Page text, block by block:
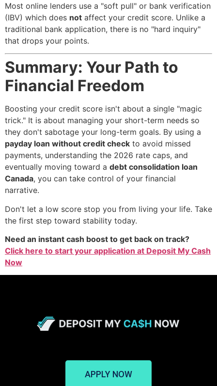
Most online lenders use a "soft pull" or bank verification
(IBV) which does not affect your credit score. Unlike a
traditional bank application, there is no "hard inquiry"
that drops your points.
Summary: Your Path to
Financial Freedom
Boosting your credit score isn't about a single "magic
trick." It is about managing your short-term needs so
they don't sabotage your long-term goals. By using a
payday loan without credit check to avoid missed
payments, understanding the 2026 rate caps, and
eventually moving toward a debt consolidation loan
Canada, you can take control of your financial
narrative.
Don't let a low score stop you from living your life. Take
the first step toward stability today.
Need an instant cash boost to get back on track?
Click here to start your application at Deposit My Cash
Now
APPLY NOW